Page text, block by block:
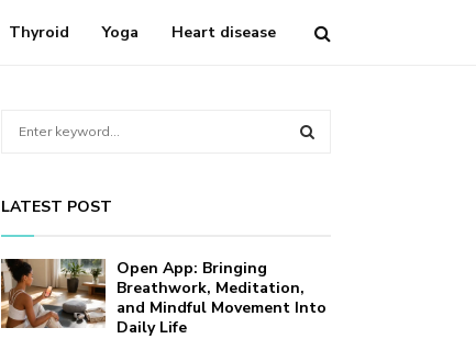
Thyroid Yoga Heart disease
c
h
f
o
r
:
R
LATEST POST
Open App: Bringing
Breathwork, Meditation,
and Mindful Movement Into
Daily Life